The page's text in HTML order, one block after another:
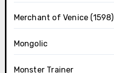
Merchant of Venice (1598)
Mongolic
Monster Trainer